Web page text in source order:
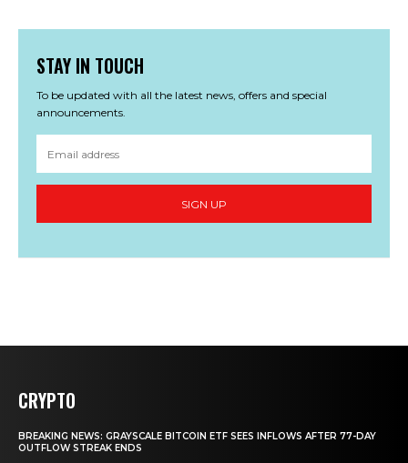
STAY IN TOUCH
To be updated with all the latest news, offers and special
announcements.
SIGN UP
CRYPTO
BREAKING NEWS: GRAYSCALE BITCOIN ETF SEES INFLOWS AFTER 77-DAY
OUTFLOW STREAK ENDS